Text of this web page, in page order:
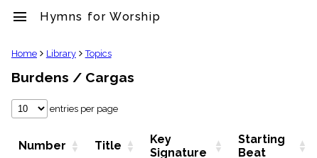
menu Hymns for Worship
clear
Library
import_contacts
Hymnals
Hymns
Home Library Topics
Burdens / Cargas
entries per page
Number Title
Key
Signature
Starting
Beat